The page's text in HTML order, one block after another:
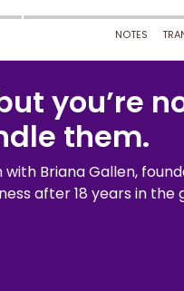
you’re
them.
Briana Gallen,
after 18 years in the